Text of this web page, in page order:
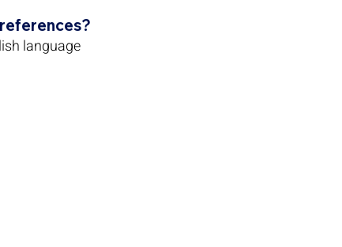
language